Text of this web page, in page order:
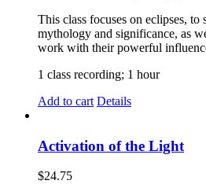
This class focuses on eclipses, to
mythology and significance, as
work with their powerful
1 class recording; 1 hour
Add to cart Details
Activation of the Light
$24.75